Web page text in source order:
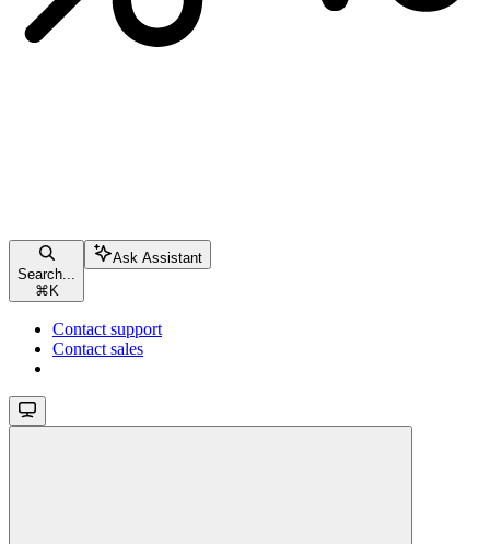
Search...
⌘ K
Ask Assistant
Contact support
Contact sales